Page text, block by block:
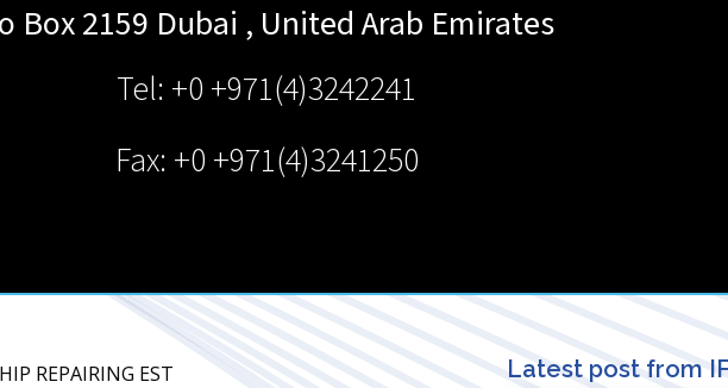
Box 2159 Dubai , United Arab Emirates
Tel: +0 +971(4)3242241
Fax: +0 +971(4)3241250
REPAIRING EST Latest post from